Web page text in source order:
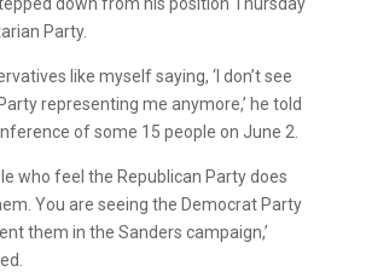
Party.
like myself saying, ‘I don’t see
representing me anymore,’ he told
of some 15 people on June 2.
who feel the Republican Party does
You are seeing the Democrat Party
them in the Sanders campaign,’